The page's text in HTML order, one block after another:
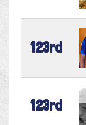
123rd
123rd